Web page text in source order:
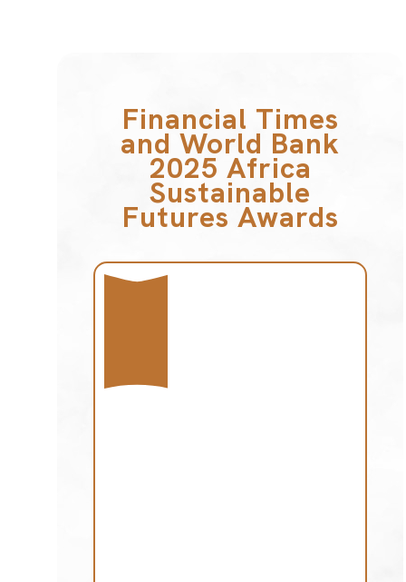
Financial Times
and World Bank
2025 Africa
Sustainable
Futures Awards